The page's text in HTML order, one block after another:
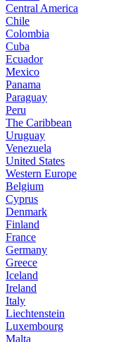
Central America
Chile
Colombia
Cuba
Ecuador
Mexico
Panama
Paraguay
Peru
The Caribbean
Uruguay
Venezuela
United States
Western Europe
Belgium
Cyprus
Denmark
Finland
France
Germany
Greece
Iceland
Ireland
Italy
Liechtenstein
Luxembourg
Malta